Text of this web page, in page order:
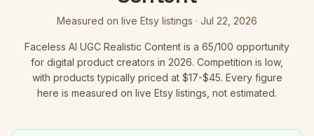
Measured on live Etsy listings · Jul 22, 2026
Faceless AI UGC Realistic Content is a 65/100 opportunity
for digital product creators in 2026. Competition is low,
with products typically priced at $17-$45. Every figure
here is measured on live Etsy listings, not estimated.